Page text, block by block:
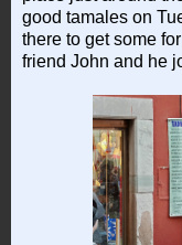
good tamales on
there to get some
friend John and he